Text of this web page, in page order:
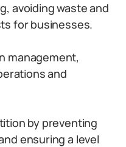
avoiding waste and
for businesses.
management,
and
by preventing
ensuring a level